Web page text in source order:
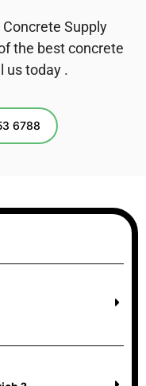
Supply
the best concrete
us today .
6788